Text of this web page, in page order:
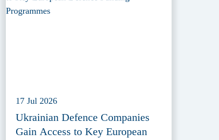
17 Jul 2026
Ukrainian Defence Companies
Gain Access to Key European